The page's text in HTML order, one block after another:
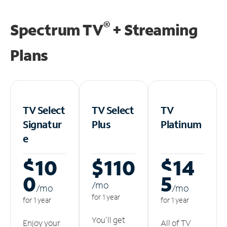
Spectrum TV®+ Streaming
Plans
TV Select
Signatur
e
$10
0/mo
for 1 year
Enjoy your
TV Select
Plus
$110
/mo
for 1 year
You'll get
TV
Platinum
$14
5/mo
for 1 year
All of TV